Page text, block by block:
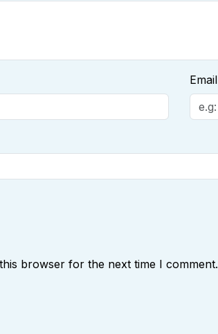
Email
browser for the next time I comment.